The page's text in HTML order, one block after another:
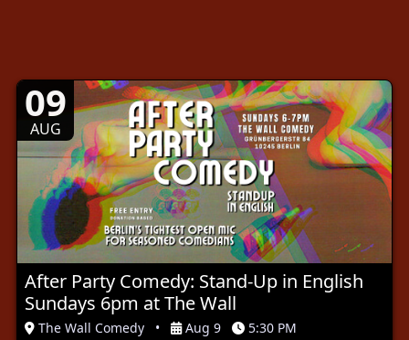
09
AUG
After Party Comedy: Stand-Up in English
Sundays 6pm at The Wall
The Wall Comedy • Aug 9
5:30 PM